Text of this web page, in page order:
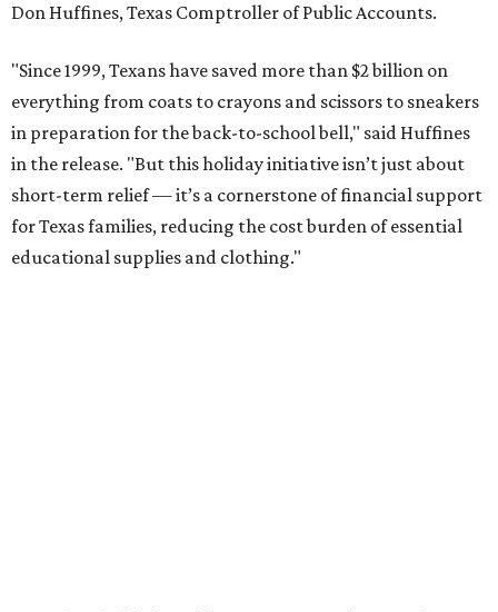
Don Huffines, Texas Comptroller of Public Accounts.
"Since 1999, Texans have saved more than $2 billion on
everything from coats to crayons and scissors to sneakers
in preparation for the back-to-school bell," said Huffines
in the release. "But this holiday initiative isn’t just about
short-term relief — it’s a cornerstone of financial support
for Texas families, reducing the cost burden of essential
educational supplies and clothing."